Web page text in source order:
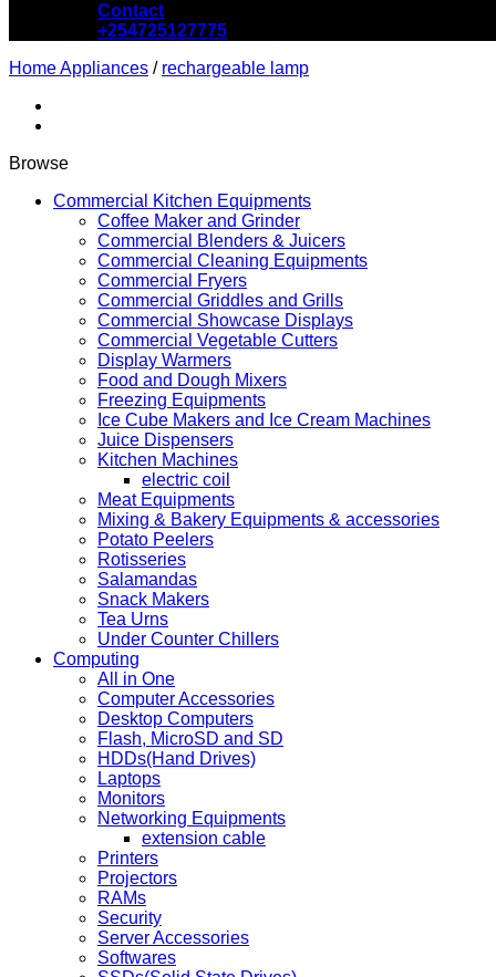
Contact
+254725127775
Home Appliances / rechargeable lamp
Browse
Commercial Kitchen Equipments
Coffee Maker and Grinder
Commercial Blenders & Juicers
Commercial Cleaning Equipments
Commercial Fryers
Commercial Griddles and Grills
Commercial Showcase Displays
Commercial Vegetable Cutters
Display Warmers
Food and Dough Mixers
Freezing Equipments
Ice Cube Makers and Ice Cream Machines
Juice Dispensers
Kitchen Machines
electric coil
Meat Equipments
Mixing & Bakery Equipments & accessories
Potato Peelers
Rotisseries
Salamandas
Snack Makers
Tea Urns
Under Counter Chillers
Computing
All in One
Computer Accessories
Desktop Computers
Flash, MicroSD and SD
HDDs(Hand Drives)
Laptops
Monitors
Networking Equipments
extension cable
Printers
Projectors
RAMs
Security
Server Accessories
Softwares